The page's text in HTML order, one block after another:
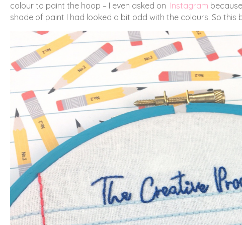
colour to paint the hoop – I even asked on Instagram
shade of paint I had looked a bit odd with the colours. So this